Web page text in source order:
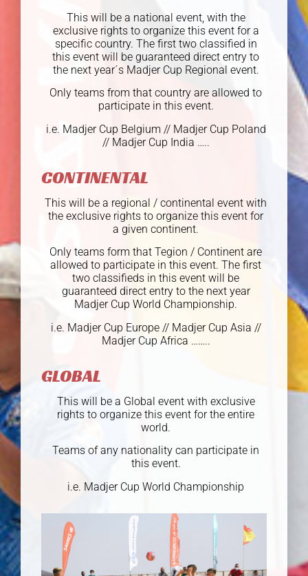
This will be a national event, with the
exclusive rights to organize this event for a
specific country. The first two classified in
this event will be guaranteed direct entry to
the next year´s Madjer Cup Regional event.
Only teams from that country are allowed to
participate in this event.
i.e. Madjer Cup Belgium // Madjer Cup Poland
// Madjer Cup India …..
CONTINENTAL
This will be a regional / continental event with
the exclusive rights to organize this event for
a given continent.
Only teams form that Tegion / Continent are
allowed to participate in this event. The first
two classifieds in this event will be
guaranteed direct entry to the next year
Madjer Cup World Championship.
i.e. Madjer Cup Europe // Madjer Cup Asia //
Madjer Cup Africa ……..
GLOBAL
This will be a Global event with exclusive
rights to organize this event for the entire
world.
Teams of any nationality can participate in
this event.
i.e. Madjer Cup World Championship